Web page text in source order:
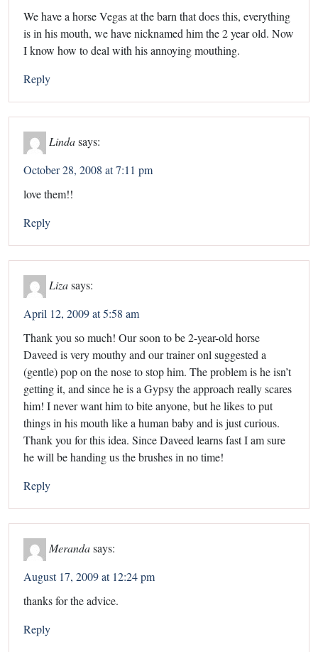
We have a horse Vegas at the barn that does this, everything
is in his mouth, we have nicknamed him the 2 year old. Now
I know how to deal with his annoying mouthing.
Reply
Lindasays:
October 28, 2008 at 7:11 pm
love them!!
Reply
Lizasays:
April 12, 2009 at 5:58 am
Thank you so much! Our soon to be 2-year-old horse
Daveed is very mouthy and our trainer onl suggested a
(gentle) pop on the nose to stop him. The problem is he isn’t
getting it, and since he is a Gypsy the approach really scares
him! I never want him to bite anyone, but he likes to put
things in his mouth like a human baby and is just curious.
Thank you for this idea. Since Daveed learns fast I am sure
he will be handing us the brushes in no time!
Reply
Merandasays:
August 17, 2009 at 12:24 pm
thanks for the advice.
Reply